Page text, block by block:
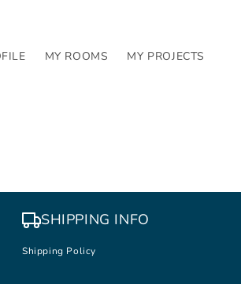
MY ROOMS MY PROJECTS
SHIPPING INFO
Shipping Policy